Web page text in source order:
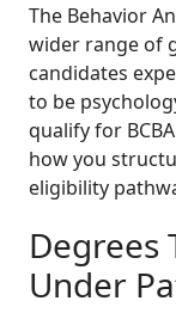
The Behavior
wider range of
candidates
to be
qualify for
how you
eligibility
Degrees
Under